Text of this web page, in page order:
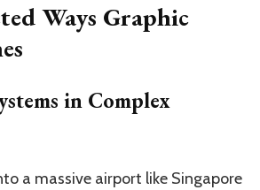
Ways Graphic
in Complex
a massive airport like Singapore